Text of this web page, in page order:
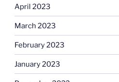
April 2023
March 2023
February 2023
January 2023